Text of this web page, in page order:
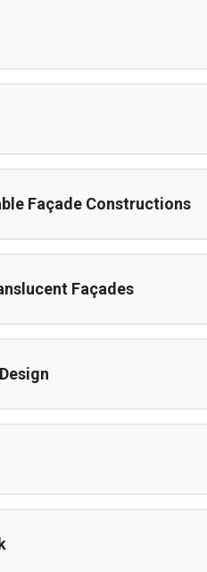
Façade Constructions
Façades